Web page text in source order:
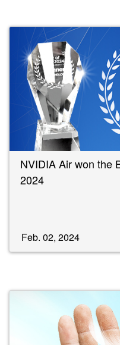
NVIDIA Air won the
2024
Feb. 02, 2024